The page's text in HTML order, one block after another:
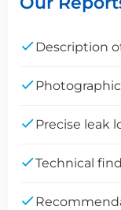
Description
Precise leak
Technical